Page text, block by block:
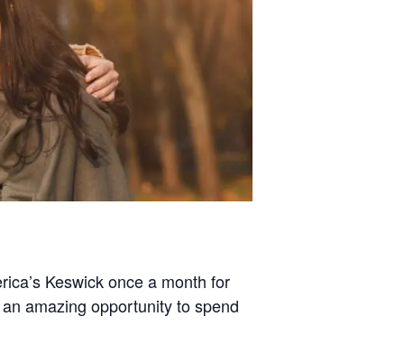
Keswick once a month for
amazing opportunity to spend